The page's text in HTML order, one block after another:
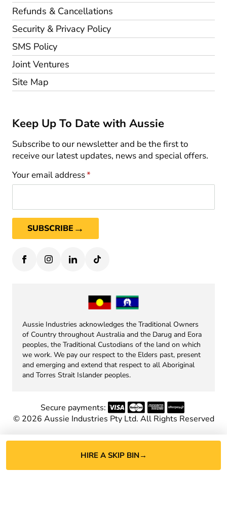
Refunds & Cancellations
Security & Privacy Policy
SMS Policy
Joint Ventures
Site Map
Keep Up To Date with Aussie
Subscribe to our newsletter and be the first to
receive our latest updates, news and special offers.
Your email address*
SUBSCRIBE →
Aussie Industries acknowledges the Traditional Owners
of Country throughout Australia and the Darug and Eora
peoples, the Traditional Custodians of the land on which
we work. We pay our respect to the Elders past, present
and emerging and extend that respect to all Aboriginal
and Torres Strait Islander peoples.
© 2026 Aussie Industries Pty Ltd. All Rights Reserved
Secure payments:
HIRE A SKIP BIN →